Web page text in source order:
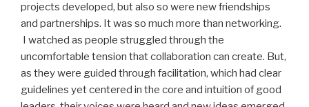
projects developed, but also so were new friendships
and partnerships. It was so much more than networking.
I watched as people struggled through the
uncomfortable tension that collaboration can create. But,
as they were guided through facilitation, which had clear
guidelines yet centered in the core and intuition of good